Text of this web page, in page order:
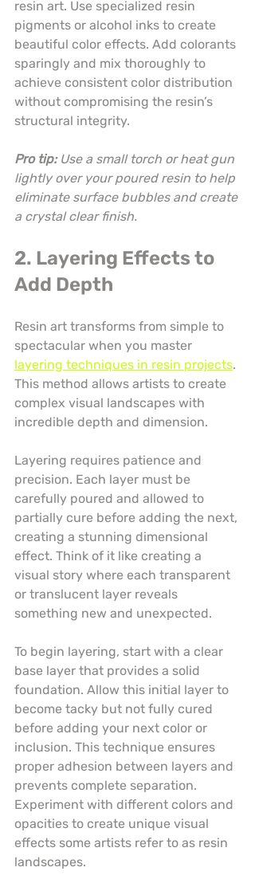
resin art. Use specialized resin
pigments or alcohol inks to create
beautiful color effects. Add colorants
sparingly and mix thoroughly to
achieve consistent color distribution
without compromising the resin’s
structural integrity.
Pro tip: Use a small torch or heat gun
lightly over your poured resin to help
eliminate surface bubbles and create
a crystal clear finish.
2. Layering Effects to
Add Depth
Resin art transforms from simple to
spectacular when you master
layering techniques in resin projects.
This method allows artists to create
complex visual landscapes with
incredible depth and dimension.
Layering requires patience and
precision. Each layer must be
carefully poured and allowed to
partially cure before adding the next,
creating a stunning dimensional
effect. Think of it like creating a
visual story where each transparent
or translucent layer reveals
something new and unexpected.
To begin layering, start with a clear
base layer that provides a solid
foundation. Allow this initial layer to
become tacky but not fully cured
before adding your next color or
inclusion. This technique ensures
proper adhesion between layers and
prevents complete separation.
Experiment with different colors and
opacities to create unique visual
effects some artists refer to as resin
landscapes.